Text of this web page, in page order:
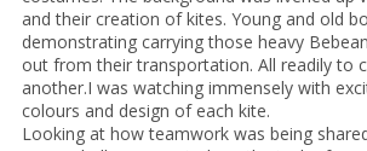
and their creation of kites. Young and old
demonstrating carrying those heavy
out from their transportation. All readily to
another.I was watching immensely with
colours and design of each kite.
Looking at how teamwork was being